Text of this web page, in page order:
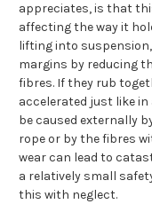
appreciates, is that
affecting the way it
lifting into
margins by reducing
fibres. If they rub
accelerated just like in
be caused externally
rope or by the fibres
wear can lead to
a relatively small
this with neglect.